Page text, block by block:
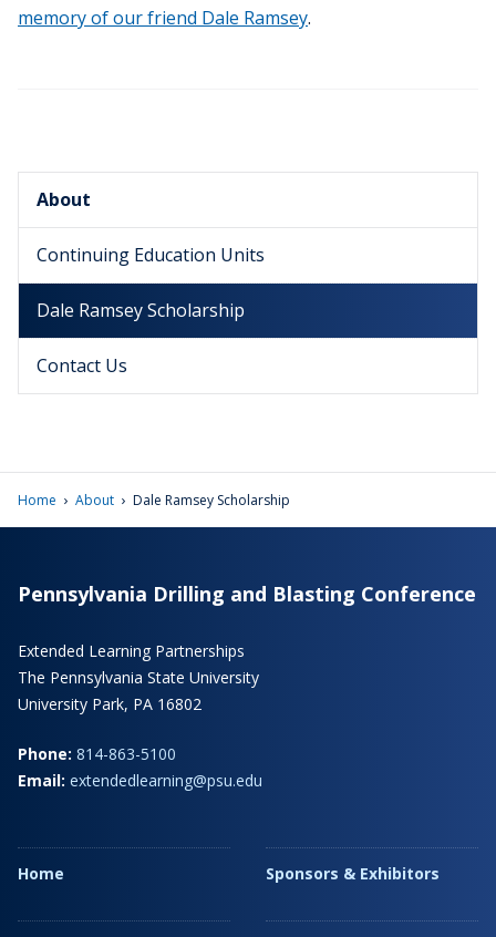
memory of our friend Dale Ramsey.
About
Continuing Education Units
Dale Ramsey Scholarship
Contact Us
Home › About › Dale Ramsey Scholarship
Pennsylvania Drilling and Blasting Conference
Extended Learning Partnerships
The Pennsylvania State University
University Park, PA 16802
Phone: 814-863-5100
Email: extendedlearning@psu.edu
Home Sponsors & Exhibitors